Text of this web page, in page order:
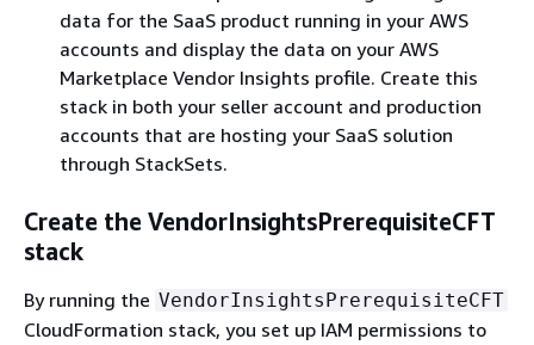
data for the SaaS product running in your AWS
accounts and display the data on your AWS
Marketplace Vendor Insights profile. Create this
stack in both your seller account and production
accounts that are hosting your SaaS solution
through StackSets.
Create the VendorInsightsPrerequisiteCFT
stack
By running the VendorInsightsPrerequisiteCFT
CloudFormation stack, you set up IAM permissions to